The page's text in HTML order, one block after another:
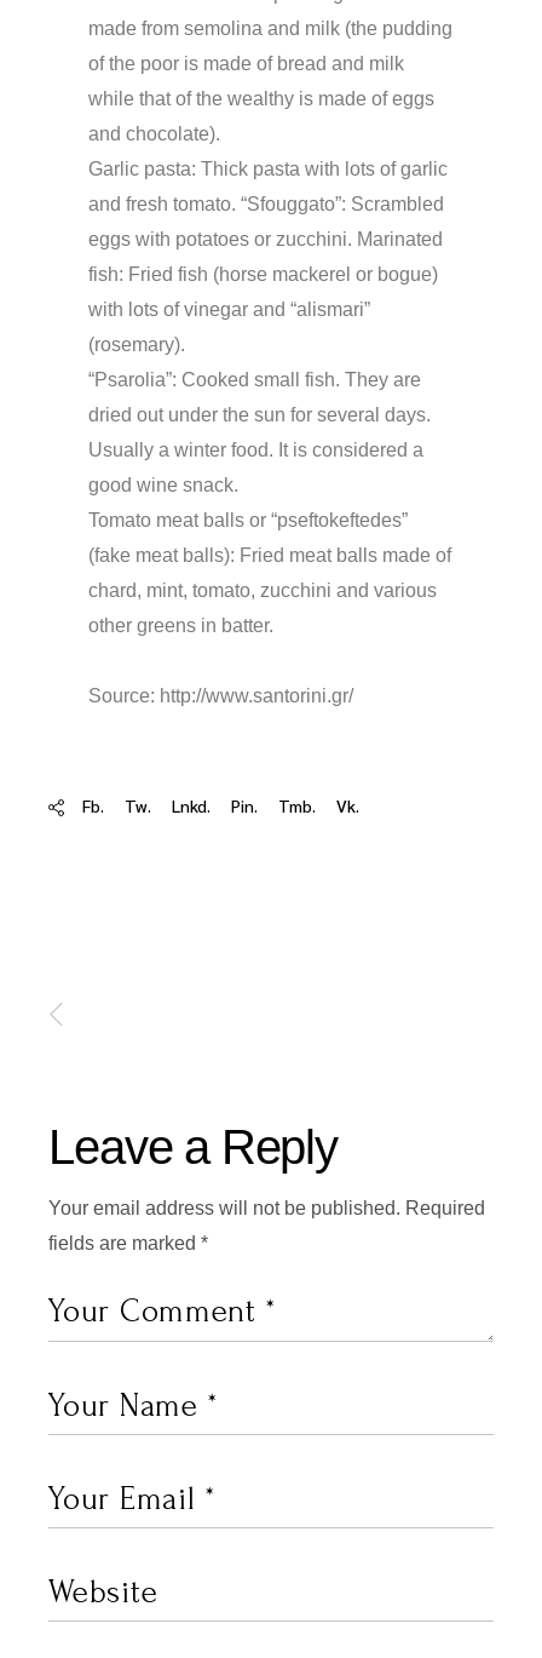
made from semolina and milk (the pudding
of the poor is made of bread and milk
while that of the wealthy is made of eggs
and chocolate).
Garlic pasta: Thick pasta with lots of garlic
and fresh tomato. “Sfouggato”: Scrambled
eggs with potatoes or zucchini. Marinated
fish: Fried fish (horse mackerel or bogue)
with lots of vinegar and “alismari”
(rosemary).
“Psarolia”: Cooked small fish. They are
dried out under the sun for several days.
Usually a winter food. It is considered a
good wine snack.
Tomato meat balls or “pseftokeftedes”
(fake meat balls): Fried meat balls made of
chard, mint, tomato, zucchini and various
other greens in batter.
Source: http://www.santorini.gr/
Fb. Tw. Lnkd. Pin. Tmb. Vk.
Leave a Reply
Your email address will not be published. Required
fields are marked*